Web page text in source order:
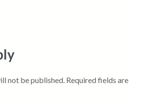
not be published. Required fields are